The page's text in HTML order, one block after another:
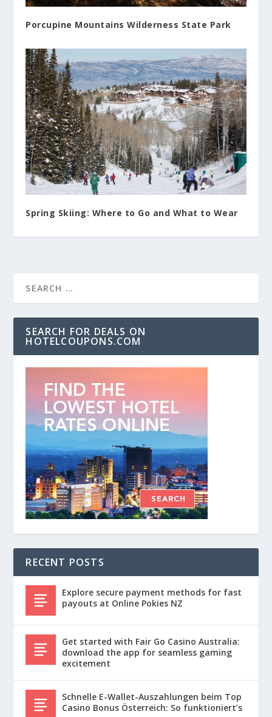
Porcupine Mountains Wilderness State Park
Spring Skiing: Where to Go and What to Wear
SEARCH FOR DEALS ON
HOTELCOUPONS.COM
RECENT POSTS
Explore secure payment methods for fast
payouts at Online Pokies NZ
Get started with Fair Go Casino Australia:
download the app for seamless gaming
excitement
Schnelle E-Wallet-Auszahlungen beim Top
Casino Bonus Österreich: So funktioniert’s